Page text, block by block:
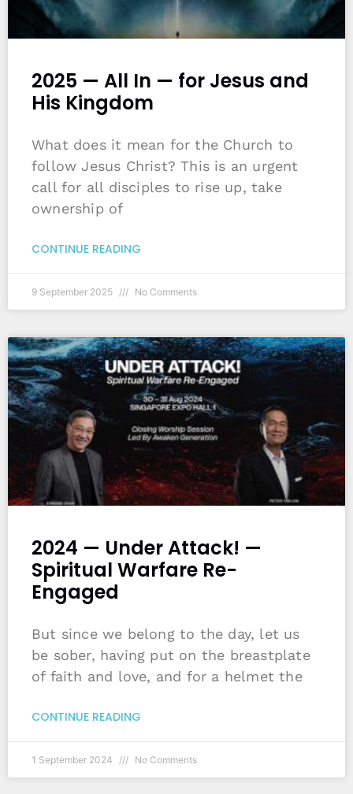
2025 — All In — for Jesus and
His Kingdom
What does it mean for the Church to
follow Jesus Christ? This is an urgent
call for all disciples to rise up, take
ownership of
CONTINUE READING
9 September 2025 No Comments
2024 — Under Attack! —
Spiritual Warfare Re-
Engaged
But since we belong to the day, let us
be sober, having put on the breastplate
of faith and love, and for a helmet the
CONTINUE READING
1 September 2024 No Comments